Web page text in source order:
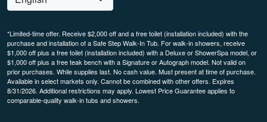
*Limited-time offer. Receive $2,000 off and a free toilet (installation included) with the
purchase and installation of a Safe Step Walk-In Tub. For walk-in showers, receive
$1,000 off plus a free toilet (installation included) with a Deluxe or ShowerSpa model, or
$1,000 off plus a free teak bench with a Signature or Autograph model. Not valid on
prior purchases. While supplies last. No cash value. Must present at time of purchase.
Available in select markets only. Cannot be combined with other offers. Expires
8/31/2026. Additional restrictions may apply. Lowest Price Guarantee applies to
comparable-quality walk-in tubs and showers.